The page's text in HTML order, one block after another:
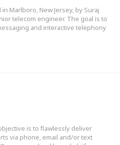
Marlboro, New Jersey, by Suraj
telecom engineer. The goal is to
and interactive telephony
is to flawlessly deliver
via phone, email and/or text